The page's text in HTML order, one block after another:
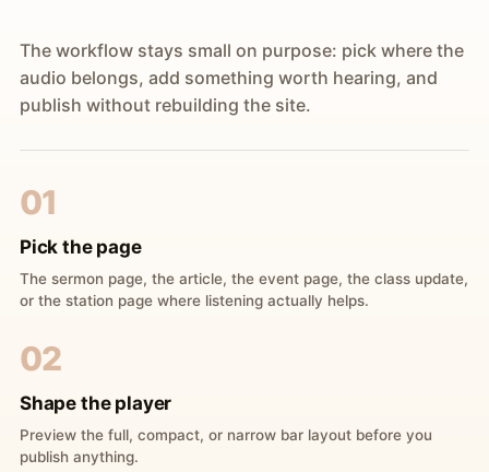
The workflow stays small on purpose: pick where the
audio belongs, add something worth hearing, and
publish without rebuilding the site.
01
Pick the page
The sermon page, the article, the event page, the class update,
or the station page where listening actually helps.
02
Shape the player
Preview the full, compact, or narrow bar layout before you
publish anything.